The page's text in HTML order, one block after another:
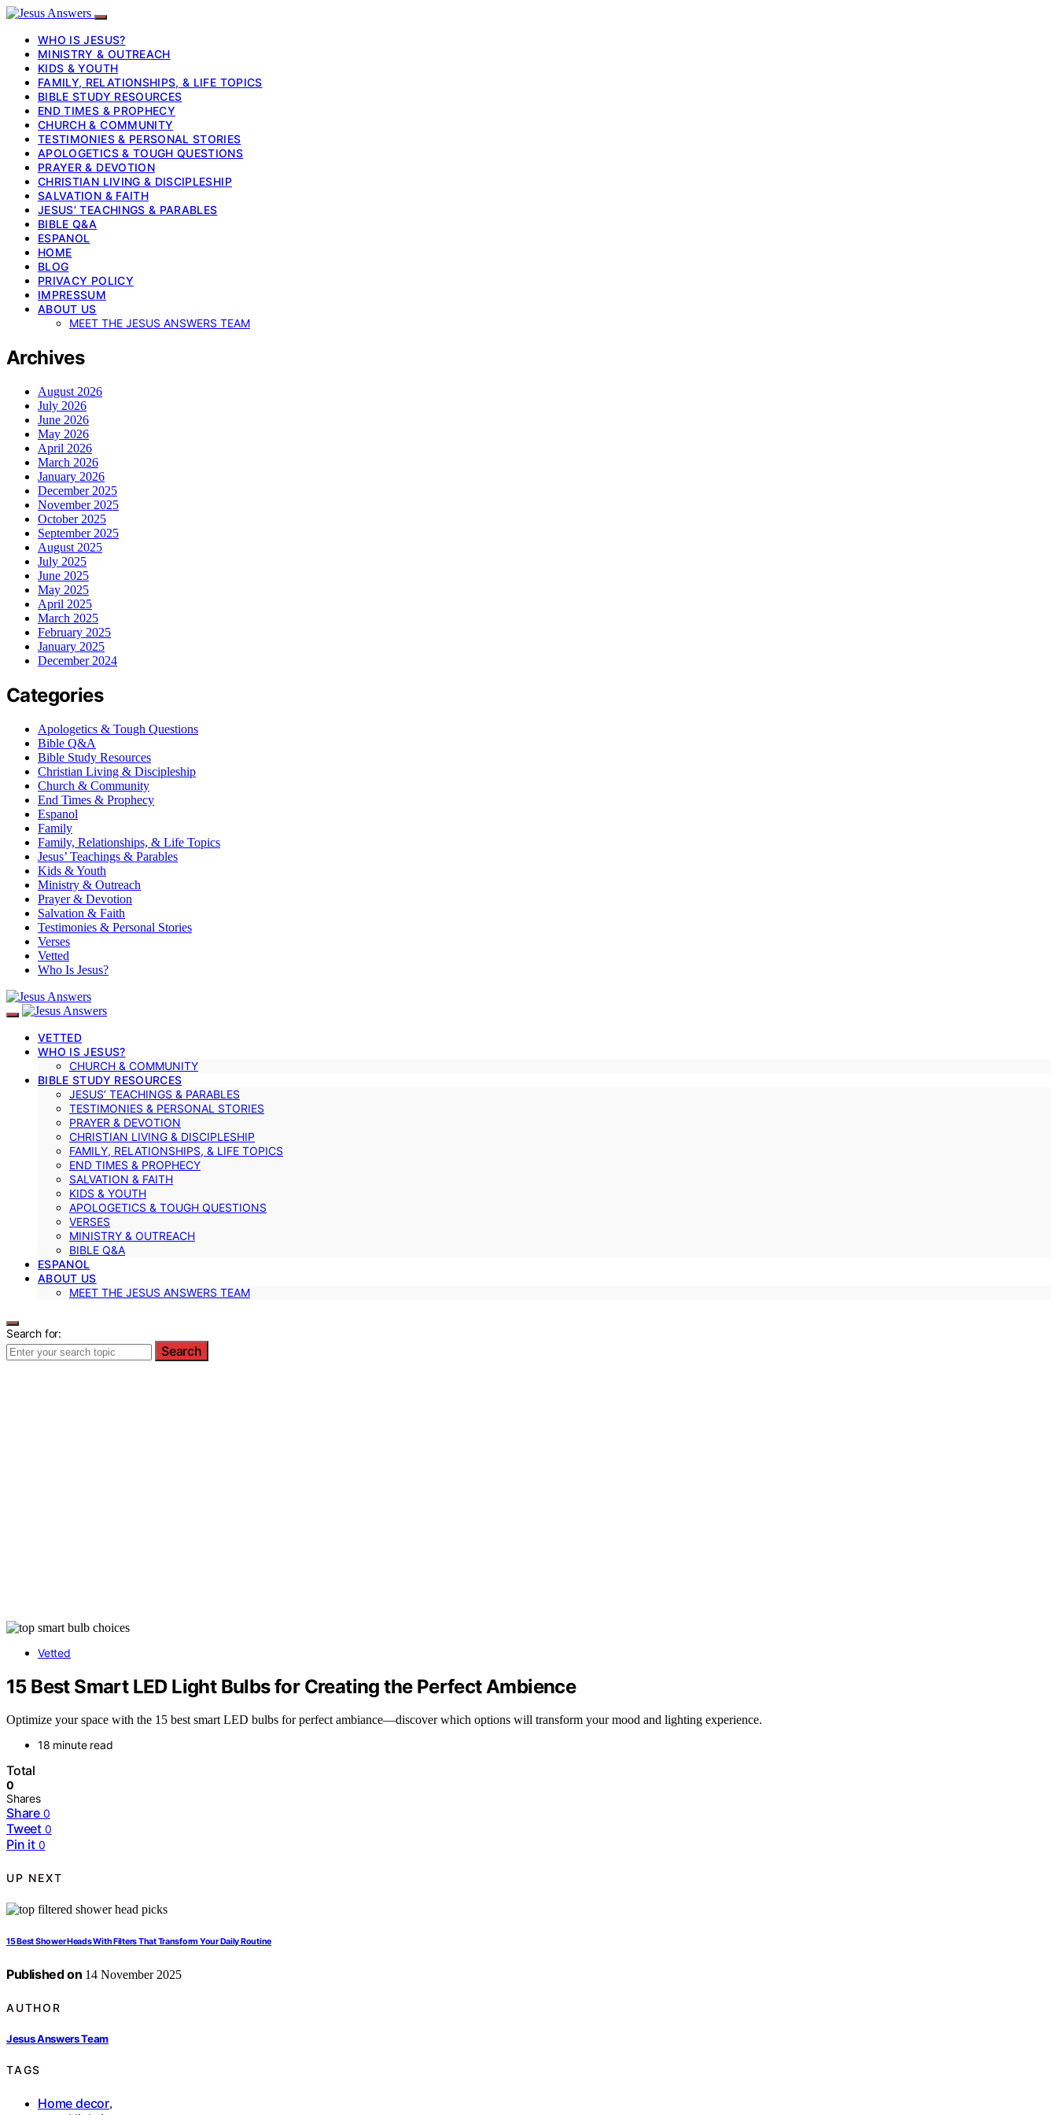
WHO IS JESUS?
MINISTRY & OUTREACH
KIDS & YOUTH
FAMILY, RELATIONSHIPS, & LIFE TOPICS
BIBLE STUDY RESOURCES
END TIMES & PROPHECY
CHURCH & COMMUNITY
TESTIMONIES & PERSONAL STORIES
APOLOGETICS & TOUGH QUESTIONS
PRAYER & DEVOTION
CHRISTIAN LIVING & DISCIPLESHIP
SALVATION & FAITH
JESUS’ TEACHINGS & PARABLES
BIBLE Q&A
ESPANOL
HOME
BLOG
PRIVACY POLICY
IMPRESSUM
ABOUT US
MEET THE JESUS ANSWERS TEAM
Archives
August 2026
July 2026
June 2026
May 2026
April 2026
March 2026
January 2026
December 2025
November 2025
October 2025
September 2025
August 2025
July 2025
June 2025
May 2025
April 2025
March 2025
February 2025
January 2025
December 2024
Categories
Apologetics & Tough Questions
Bible Q&A
Bible Study Resources
Christian Living & Discipleship
Church & Community
End Times & Prophecy
Espanol
Family
Family, Relationships, & Life Topics
Jesus’ Teachings & Parables
Kids & Youth
Ministry & Outreach
Prayer & Devotion
Salvation & Faith
Testimonies & Personal Stories
Verses
Vetted
Who Is Jesus?
VETTED
WHO IS JESUS?
CHURCH & COMMUNITY
BIBLE STUDY RESOURCES
JESUS’ TEACHINGS & PARABLES
TESTIMONIES & PERSONAL STORIES
PRAYER & DEVOTION
CHRISTIAN LIVING & DISCIPLESHIP
FAMILY, RELATIONSHIPS, & LIFE TOPICS
END TIMES & PROPHECY
SALVATION & FAITH
KIDS & YOUTH
APOLOGETICS & TOUGH QUESTIONS
VERSES
MINISTRY & OUTREACH
BIBLE Q&A
ESPANOL
ABOUT US
MEET THE JESUS ANSWERS TEAM
Search for:
Search
Vetted
15 Best Smart LED Light Bulbs for Creating the Perfect Ambience
Optimize your space with the 15 best smart LED bulbs for perfect ambiance—discover which options will transform your mood and lighting experience.
18 minute read
Total
0
Shares
Share 0
Tweet 0
Pin it 0
UP NEXT
15 Best Shower Heads With Filters That Transform Your Daily Routine
Published on 14 November 2025
AUTHOR
Jesus Answers Team
TAGS
Home decor,